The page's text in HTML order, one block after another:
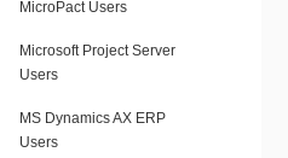
MicroPact Users
Microsoft Project Server
Users
MS Dynamics AX ERP
Users